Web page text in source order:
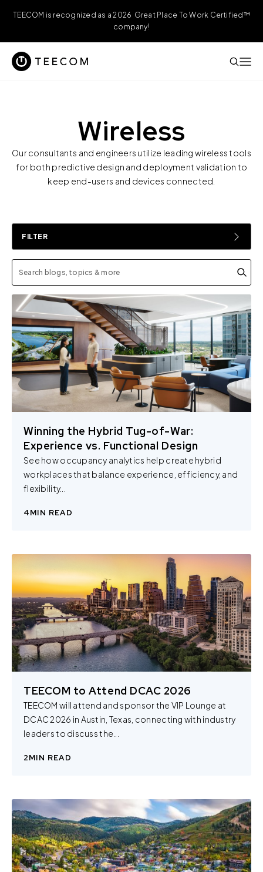
TEECOM is recognized as a 2026 Great Place To Work Certified™
company!
Wireless
Our consultants and engineers utilize leading wireless tools
for both predictive design and deployment validation to
keep end-users and devices connected.
FILTER
Winning the Hybrid Tug-of-War:
Experience vs. Functional Design
See how occupancy analytics help create hybrid
workplaces that balance experience, efficiency, and
flexibility...
4MIN READ
TEECOM to Attend DCAC 2026
TEECOM will attend and sponsor the VIP Lounge at
DCAC 2026 in Austin, Texas, connecting with industry
leaders to discuss the...
2MIN READ